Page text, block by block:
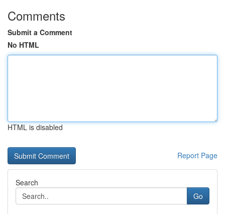
Comments
Submit a Comment
No HTML
HTML is disabled
Report Page
Search
Go